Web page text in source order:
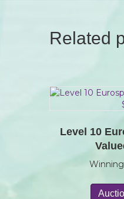
Related
Level 10